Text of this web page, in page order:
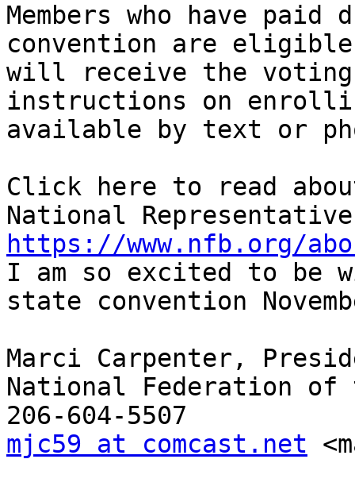
Members who have
convention are
will receive the voting
instructions on
available by text or
Click here to read
https://www.nfb.org/
I am so excited to be
state convention
Marci Carpenter,
National Federation of
mjc59 at comcast.net